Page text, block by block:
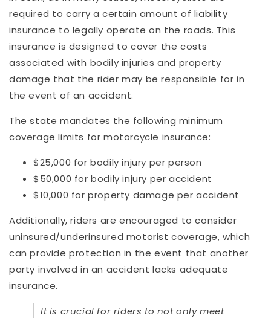
required to carry a certain amount of liability
insurance to legally operate on the roads. This
insurance is designed to cover the costs
associated with bodily injuries and property
damage that the rider may be responsible for in
the event of an accident.
The state mandates the following minimum
coverage limits for motorcycle insurance:
$25,000 for bodily injury per person
$50,000 for bodily injury per accident
$10,000 for property damage per accident
Additionally, riders are encouraged to consider
uninsured/underinsured motorist coverage, which
can provide protection in the event that another
party involved in an accident lacks adequate
insurance.
It is crucial for riders to not only meet